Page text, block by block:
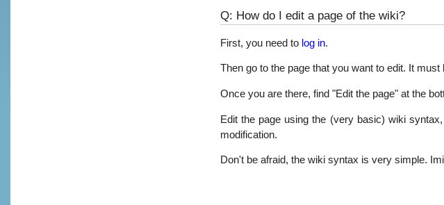
Q: How do I edit a page of the wiki?
First, you need to log in.
Then go to the page that you want to edit. It
Once you are there, find "Edit the page" at the
Edit the page using the (very basic) wiki
modification.
Don't be afraid, the wiki syntax is very simple.